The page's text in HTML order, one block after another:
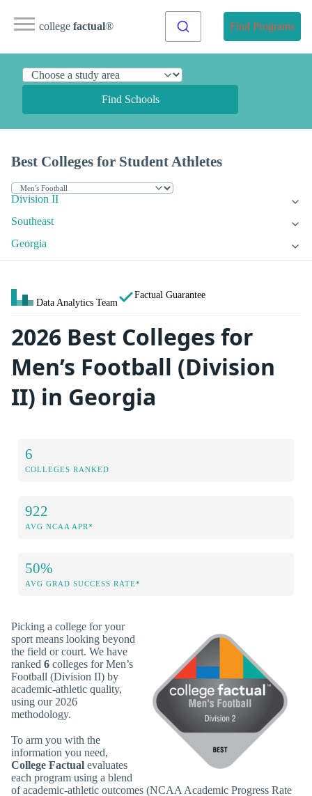
college factual® Find Programs
Find Schools
Best Colleges for Student Athletes
Division II
Southeast
Georgia
Data Analytics Team
Factual Guarantee
2026 Best Colleges for
Men’s Football (Division
II) in Georgia
6
COLLEGES RANKED
922
AVG NCAA APR*
50%
AVG GRAD SUCCESS RATE*
Picking a college for your
sport means looking beyond
the field or court. We have
ranked 6 colleges for Men’s
Football (Division II) by
academic-athletic quality,
using our 2026
methodology.
To arm you with the
information you need,
College Factual evaluates
each program using a blend
of academic-athletic outcomes (NCAA Academic Progress Rate